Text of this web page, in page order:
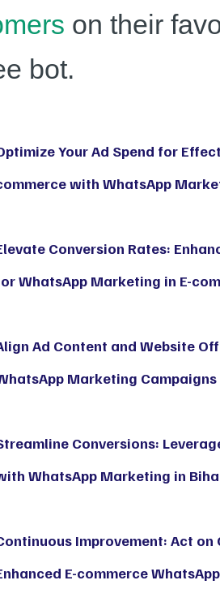
on their
bot.
Your Ad Spend for
with WhatsApp
Conversion Rates:
WhatsApp Marketing in E-
Ad Content and Website
Marketing Campaigns
Conversions:
WhatsApp Marketing in
Improvement: Act
E-commerce